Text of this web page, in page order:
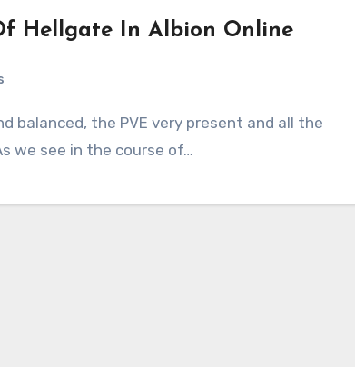
Hellgate In Albion Online
we see in the course of…